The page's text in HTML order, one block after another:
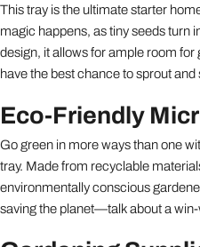
This tray is the ultimate starter
magic happens, as tiny seeds turn
design, it allows for ample room
have the best chance to sprout and
Eco-Friendly
Go green in more ways than one
tray. Made from recyclable
environmentally conscious
saving the planet—talk about a